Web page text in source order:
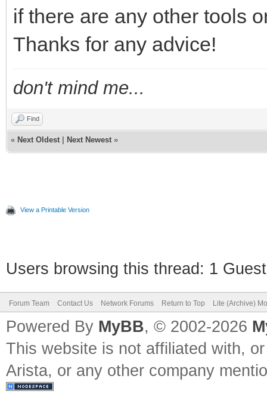
if there are any other tools
Thanks for any advice!
don't mind me...
Find
« Next Oldest Next Newest »
View a Printable Version
Users browsing this thread: 1
Forum Team Contact Us Network Forums Return to Top Lite (Archive)
Powered By MyBB, © 2002-2026
This website is not affiliated with,
Arista, or any other company